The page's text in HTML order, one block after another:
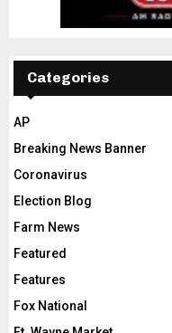
Categories
AP
Breaking News Banner
Coronavirus
Election Blog
Farm News
Featured
Features
Fox National